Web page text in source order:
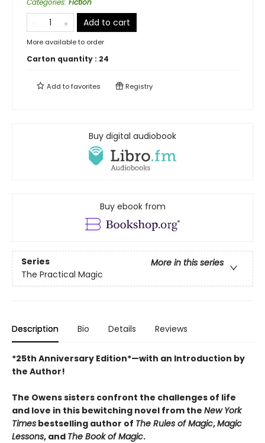
Categories: Fiction
Add to cart
More available to order
Carton quantity : 24
Add tofavorites Registry
Buy digital audiobook
Buy ebook from
Series
More in this series
The Practical Magic
Description Bio Details Reviews
*25th Anniversary Edition*—with an Introduction by
the Author!
The Owens sisters confront the challenges of life
and love in this bewitching novel from the New York
Times bestselling author of The Rules of Magic,Magic
Lessons, and The Book of Magic.